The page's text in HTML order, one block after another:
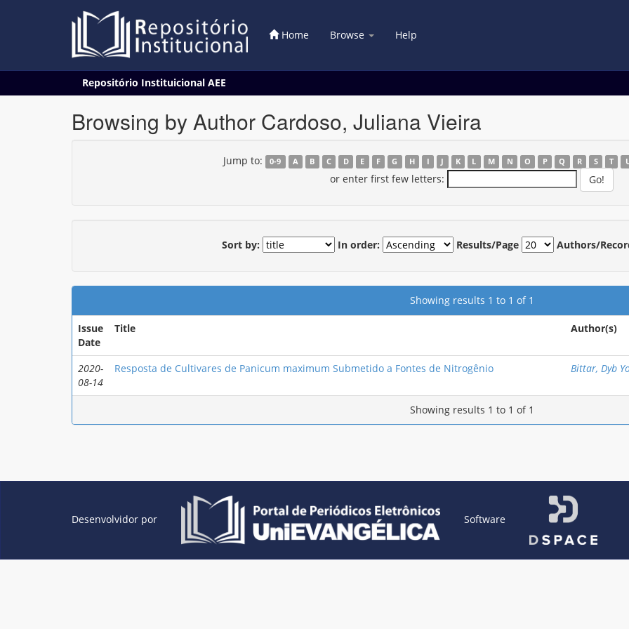
Home Browse Help
Repositório Instituicional AEE
Browsing by Author Cardoso, Juliana Vieira
Jump to: 0-9 A B C D E F G H I J K L M N O P Q R S T
or enter first few letters:
Sort by: In order: Results/Page Authors/
Showing results 1 to 1 of 1
Issue
Date
Title Author(s)
2020-
08-14
Resposta de Cultivares de Panicum maximum Submetido a Fontes de Nitrogênio Bittar, Dyb
Showing results 1 to 1 of 1
Desenvolvidor por Software